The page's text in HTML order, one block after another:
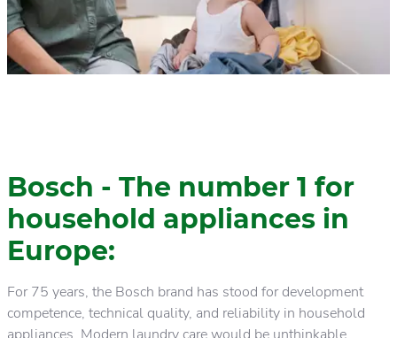
Bosch - The number 1 for
household appliances in
Europe:
For 75 years, the Bosch brand has stood for development
competence, technical quality, and reliability in household